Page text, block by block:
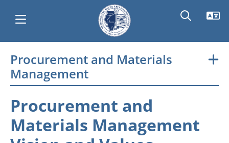
main
Main
navigation
Procurement and Materials
Management
Procurement and
Materials Management